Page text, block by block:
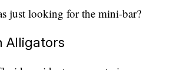
just looking for the mini-bar?
Alligators